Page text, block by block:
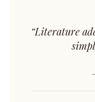
“Literature